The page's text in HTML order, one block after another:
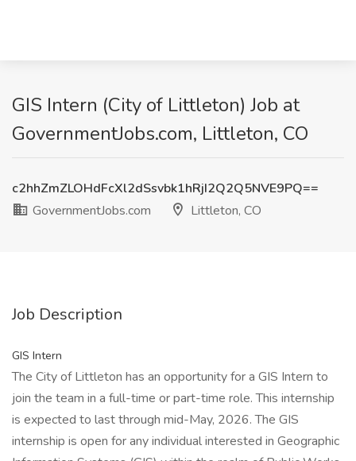
GIS Intern (City of Littleton) Job at
GovernmentJobs.com, Littleton, CO
c2hhZmZLOHdFcXl2dSsvbk1hRjI2Q2Q5NVE9PQ==
GovernmentJobs.com
Littleton, CO
Job Description
GIS Intern
The City of Littleton has an opportunity for a GIS Intern to
join the team in a full-time or part-time role. This internship
is expected to last through mid-May, 2026. The GIS
internship is open for any individual interested in Geographic